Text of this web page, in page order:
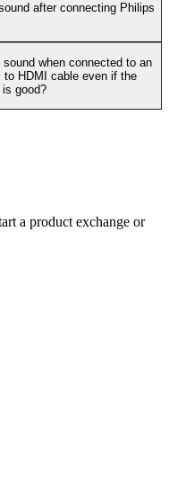
after connecting Philips
when connected to an
HDMI cable even if the
good?
a product exchange or